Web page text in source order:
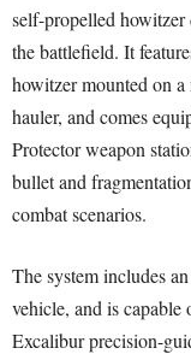
self-propelled
the battlefield. It
howitzer mounted on
hauler, and comes
Protector weapon
bullet and
combat scenarios.
The system includes
vehicle, and is
Excalibur precision-